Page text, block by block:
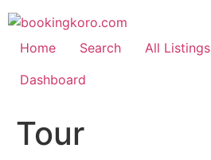
Skip
to
content
Home Search All Listings
Dashboard
Tour